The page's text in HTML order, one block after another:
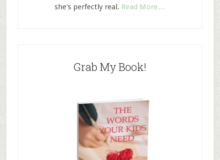
she's perfectly real. Read More…
Grab My Book!